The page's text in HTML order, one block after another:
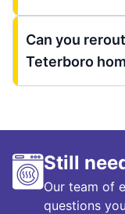
Can you
Teterboro
Still
Our team of
questions